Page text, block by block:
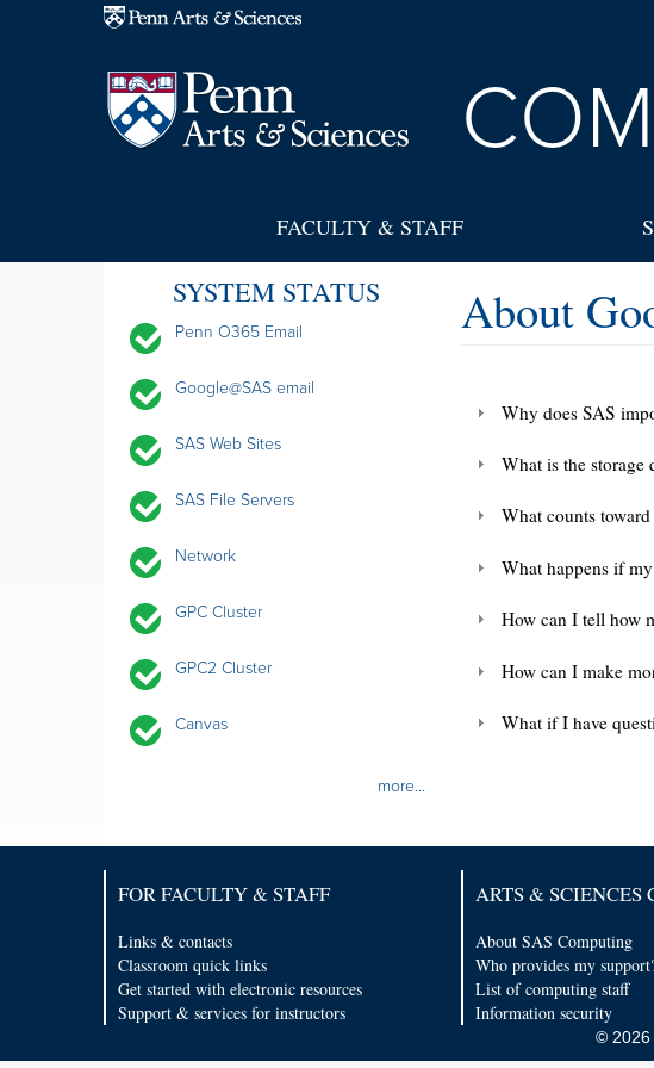
Skip to main content
FACULTY & STAFF
SYSTEM STATUS
Penn O365 Email
Google@SAS email
SAS Web Sites
SAS File Servers
Network
GPC Cluster
GPC2 Cluster
Canvas
more...
About
Why does SAS
What is the storage
What counts
What happens if
How can I tell how
How can I make
What if I have
FOR FACULTY & STAFF
Links & contacts
Classroom quick links
Get started with electronic resources
Support & services for instructors
ARTS & SCIENCES
About SAS Computing
Who provides my
List of computing staff
Information security
© 2026